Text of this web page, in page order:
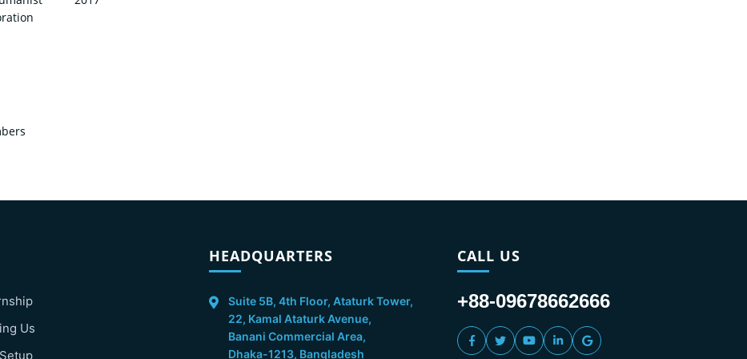
Us
HEADQUARTERS
Suite 5B, 4th Floor, Ataturk Tower,
22, Kamal Ataturk Avenue,
Banani Commercial Area,
Dhaka-1213, Bangladesh
CALL US
+88-09678662666